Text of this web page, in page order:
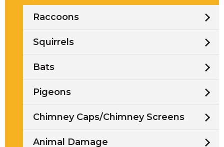
Raccoons
Squirrels
Bats
Pigeons
Chimney Caps/Chimney Screens
Animal Damage